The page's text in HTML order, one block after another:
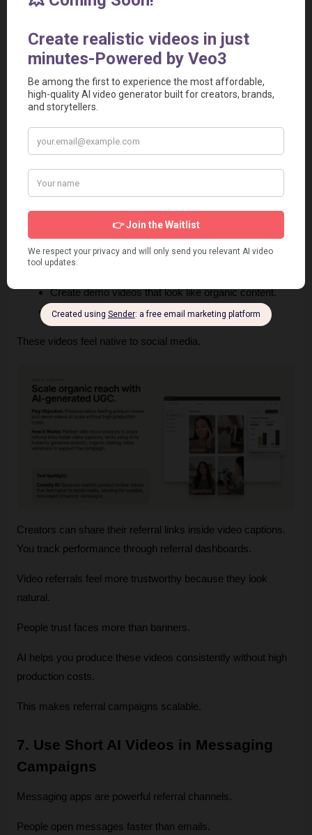
out our breakdown of the best AI video tools referral platforms
to see which systems actually drive results
6. Work with Creators Using
AI‑Generated UGC
Influencer marketing and referral marketing often overlap.
micro‑creators.
AI UGC video tools like Creatify AI now allow brands to
Create demo videos that look like organic content.
Produce multiple variations quickly.
These videos feel native to social media.
Creators can share their referral links inside video captions.
You track performance through referral dashboards.
Video referrals feel more trustworthy because they look
natural.
People trust faces more than banners.
AI helps you produce these videos consistently without high
production costs.
This makes referral campaigns scalable.
7. Use Short AI Videos in Messaging
Campaigns
Messaging apps are powerful referral channels.
People open messages faster than emails.